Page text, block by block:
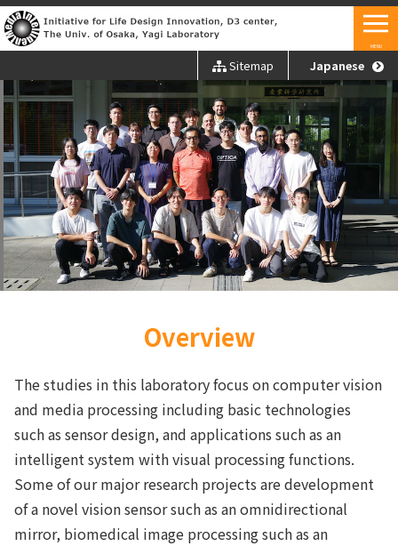
MENU
Sitemap Japanese
Overview
The studies in this laboratory focus on computer vision
and media processing including basic technologies
such as sensor design, and applications such as an
intelligent system with visual processing functions.
Some of our major research projects are development
of a novel vision sensor such as an omnidirectional
mirror, biomedical image processing such as an